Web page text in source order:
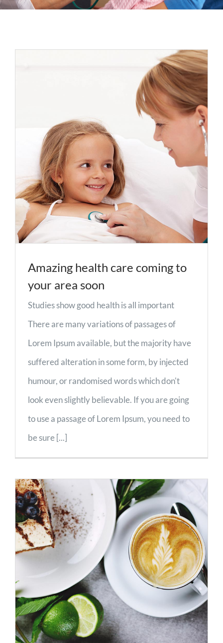
Espacios
Amazing health care coming to
your area soon
Studies show good health is all important
There are many variations of passages of
Lorem Ipsum available, but the majority have
suffered alteration in some form, by injected
humour, or randomised words which don't
look even slightly believable. If you are going
to use a passage of Lorem Ipsum, you need to
be sure [...]